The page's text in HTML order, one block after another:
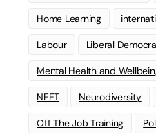
Home Learning
Labour Liberal
Mental Health and
NEET Neurodiversity
Off The Job Training